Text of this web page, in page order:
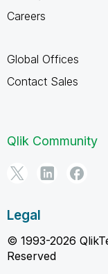
Careers
Global Offices
Contact Sales
Qlik Community
Legal
© 1993-2026
Reserved